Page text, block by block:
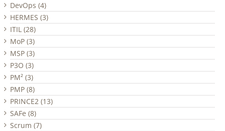
DevOps (4)
HERMES (3)
ITIL (28)
MoP (3)
MSP (3)
P3O (3)
PM² (3)
PMP (8)
PRINCE2 (13)
SAFe (8)
Scrum (7)